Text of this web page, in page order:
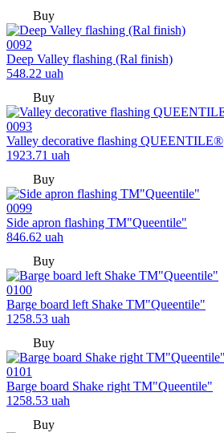
Buy
0092
Deep Valley flashing (Ral finish)
548.22 uah
Buy
0093
Valley decorative flashing QUEENTILE®
1923.71 uah
Buy
0099
Side apron flashing TM"Queentile"
846.62 uah
Buy
0100
Barge board left Shake TM"Queentile"
1258.53 uah
Buy
0101
Barge board Shake right TM"Queentile"
1258.53 uah
Buy